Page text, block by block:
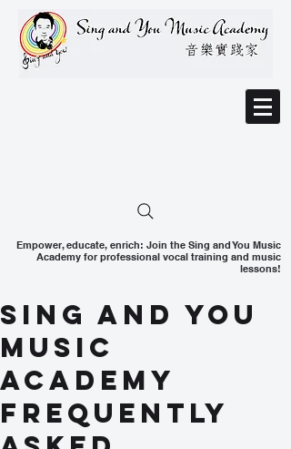
Empower, educate, enrich: Join the Sing and You Music
Academy for professional vocal training and music
lessons!
Sing and You
Music
Academy
Frequently